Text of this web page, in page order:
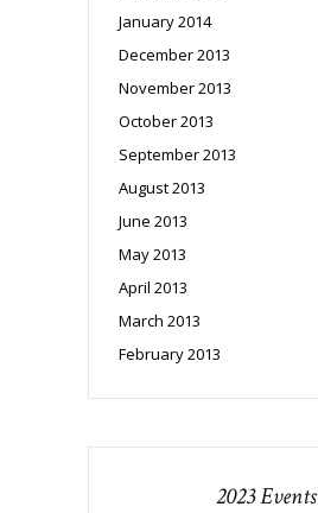
January 2014
December 2013
November 2013
October 2013
September 2013
August 2013
June 2013
May 2013
April 2013
March 2013
February 2013
2023 Events